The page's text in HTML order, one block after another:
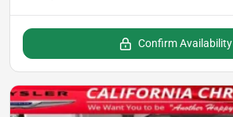
Confirm Availability